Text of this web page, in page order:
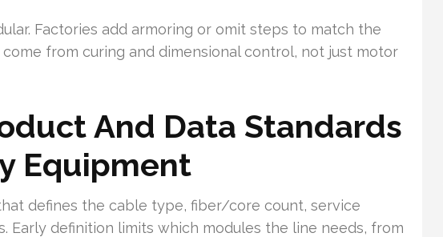
Factories add armoring or omit steps to match the
from curing and dimensional control, not just motor
And Data Standards
Equipment
defines the cable type, fiber/core count, service
Early definition limits which modules the line needs, from